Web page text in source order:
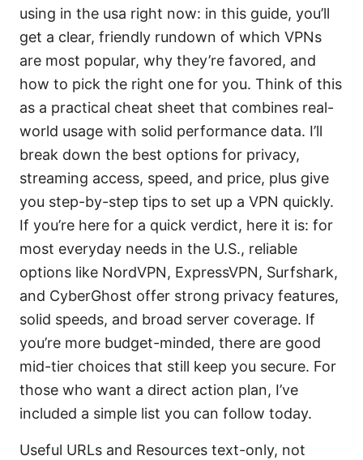
using in the usa right now: in this guide, you’ll
get a clear, friendly rundown of which VPNs
are most popular, why they’re favored, and
how to pick the right one for you. Think of this
as a practical cheat sheet that combines real-
world usage with solid performance data. I’ll
break down the best options for privacy,
streaming access, speed, and price, plus give
you step-by-step tips to set up a VPN quickly.
If you’re here for a quick verdict, here it is: for
most everyday needs in the U.S., reliable
options like NordVPN, ExpressVPN, Surfshark,
and CyberGhost offer strong privacy features,
solid speeds, and broad server coverage. If
you’re more budget-minded, there are good
mid-tier choices that still keep you secure. For
those who want a direct action plan, I’ve
included a simple list you can follow today.
Useful URLs and Resources text-only, not